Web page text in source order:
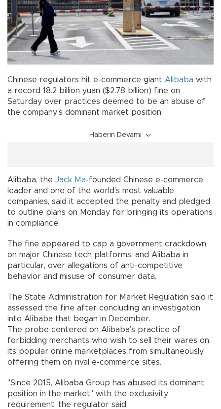
Chinese regulators hit e-commerce giant Alibaba with
a record 18.2 billion yuan ($2.78 billion) fine on
Saturday over practices deemed to be an abuse of
the company’s dominant market position.
Haberin Devamı
Alibaba, the Jack Ma-founded Chinese e-commerce
leader and one of the world’s most valuable
companies, said it accepted the penalty and pledged
to outline plans on Monday for bringing its operations
in compliance.
The fine appeared to cap a government crackdown
on major Chinese tech platforms, and Alibaba in
particular, over allegations of anti-competitive
behavior and misuse of consumer data.
The State Administration for Market Regulation said it
assessed the fine after concluding an investigation
into Alibaba that began in December.
The probe centered on Alibaba’s practice of
forbidding merchants who wish to sell their wares on
its popular online marketplaces from simultaneously
offering them on rival e-commerce sites.
"Since 2015, Alibaba Group has abused its dominant
position in the market" with the exclusivity
requirement, the regulator said.